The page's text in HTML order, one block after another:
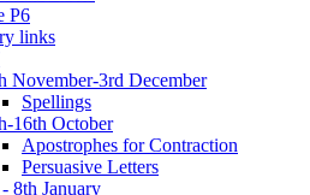
P6
links
November-3rd December
Spellings
16th October
Apostrophes for Contraction
Persuasive Letters
8th January